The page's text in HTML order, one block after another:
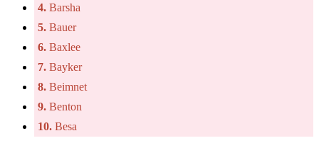
4. Barsha
5. Bauer
6. Baxlee
7. Bayker
8. Beimnet
9. Benton
10. Besa